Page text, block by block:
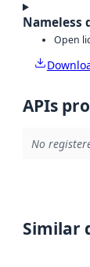
Open
APIs
No
Similar